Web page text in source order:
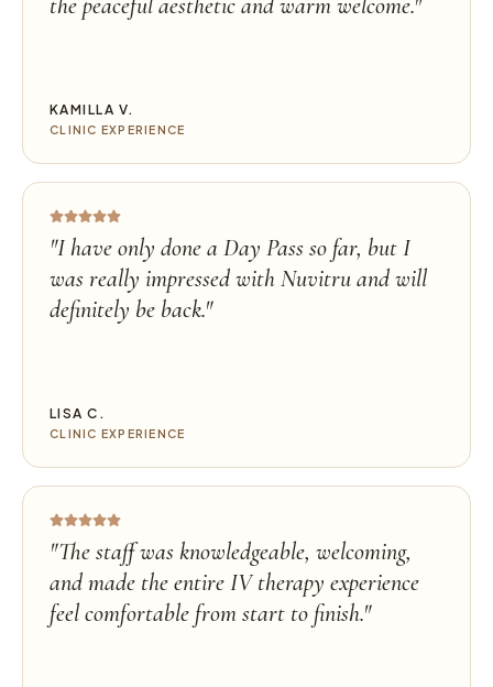
KAMILLA V.
CLINIC EXPERIENCE
"I have only done a Day Pass so far, but I
was really impressed with Nuvitru and will
definitely be back."
LISA C.
CLINIC EXPERIENCE
"The staff was knowledgeable, welcoming,
and made the entire IV therapy experience
feel comfortable from start to finish."